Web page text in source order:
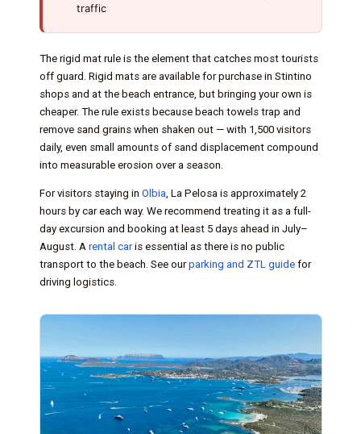
traffic
The rigid mat rule is the element that catches most tourists
off guard. Rigid mats are available for purchase in Stintino
shops and at the beach entrance, but bringing your own is
cheaper. The rule exists because beach towels trap and
remove sand grains when shaken out — with 1,500 visitors
daily, even small amounts of sand displacement compound
into measurable erosion over a season.
For visitors staying in Olbia, La Pelosa is approximately 2
hours by car each way. We recommend treating it as a full-
day excursion and booking at least 5 days ahead in July–
August. A rental caris essential as there is no public
transport to the beach. See ourparking and ZTL guidefor
driving logistics.